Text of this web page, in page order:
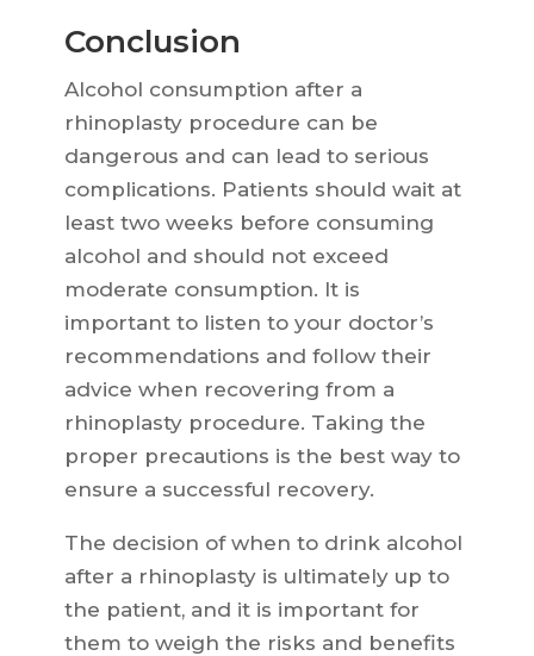
Conclusion
Alcohol consumption after a
rhinoplasty procedure can be
dangerous and can lead to serious
complications. Patients should wait at
least two weeks before consuming
alcohol and should not exceed
moderate consumption. It is
important to listen to your doctor’s
recommendations and follow their
advice when recovering from a
rhinoplasty procedure. Taking the
proper precautions is the best way to
ensure a successful recovery.
The decision of when to drink alcohol
after a rhinoplasty is ultimately up to
the patient, and it is important for
them to weigh the risks and benefits